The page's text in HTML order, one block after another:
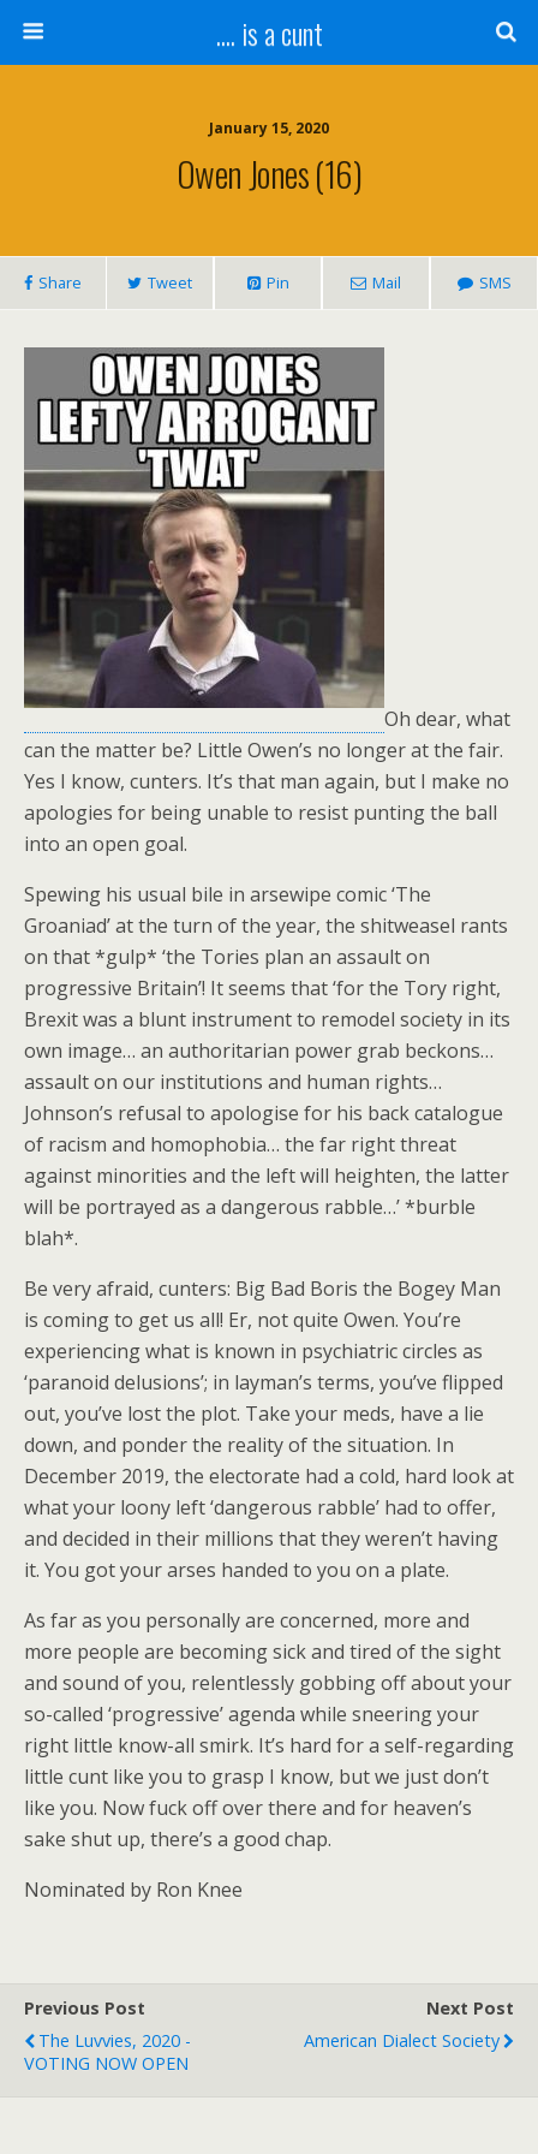
.... is a cunt
January 15, 2020
Owen Jones (16)
Share Tweet Pin Mail SMS
Oh dear, what
can the matter be? Little Owen’s no longer at the fair.
Yes I know, cunters. It’s that man again, but I make no
apologies for being unable to resist punting the ball
into an open goal.
Spewing his usual bile in arsewipe comic ‘The
Groaniad’ at the turn of the year, the shitweasel rants
on that *gulp* ‘the Tories plan an assault on
progressive Britain’! It seems that ‘for the Tory right,
Brexit was a blunt instrument to remodel society in its
own image… an authoritarian power grab beckons…
assault on our institutions and human rights…
Johnson’s refusal to apologise for his back catalogue
of racism and homophobia… the far right threat
against minorities and the left will heighten, the latter
will be portrayed as a dangerous rabble…’ *burble
blah*.
Be very afraid, cunters: Big Bad Boris the Bogey Man
is coming to get us all! Er, not quite Owen. You’re
experiencing what is known in psychiatric circles as
‘paranoid delusions’; in layman’s terms, you’ve flipped
out, you’ve lost the plot. Take your meds, have a lie
down, and ponder the reality of the situation. In
December 2019, the electorate had a cold, hard look at
what your loony left ‘dangerous rabble’ had to offer,
and decided in their millions that they weren’t having
it. You got your arses handed to you on a plate.
As far as you personally are concerned, more and
more people are becoming sick and tired of the sight
and sound of you, relentlessly gobbing off about your
so-called ‘progressive’ agenda while sneering your
right little know-all smirk. It’s hard for a self-regarding
little cunt like you to grasp I know, but we just don’t
like you. Now fuck off over there and for heaven’s
sake shut up, there’s a good chap.
Nominated by Ron Knee
Previous Post
The Luvvies, 2020 -
VOTING NOW OPEN
Next Post
American Dialect Society